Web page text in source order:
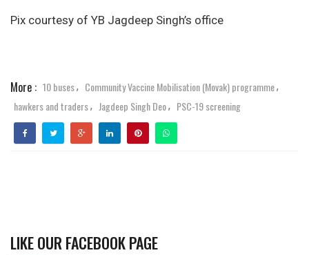
Pix courtesy of YB Jagdeep Singh’s office
More : 10 buses, Community Vaccine Mobilisation (Movak) programme,
hawkers and traders, Jagdeep Singh Deo, PSC-19 screening
LIKE OUR FACEBOOK PAGE